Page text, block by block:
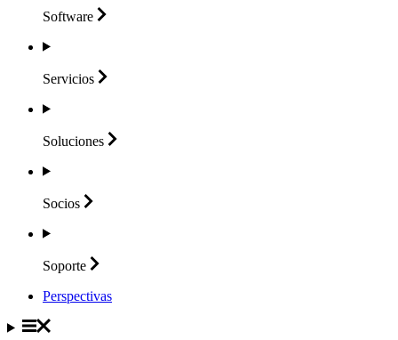
Software
Servicios
Soluciones
Socios
Soporte
Perspectivas